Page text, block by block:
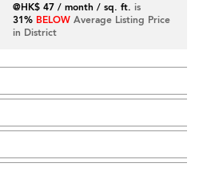
@HK$ 47 / month / sq. ft. is
31% BELOW Average Listing Price
in District